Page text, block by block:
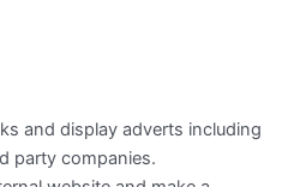
and display adverts including
party companies.